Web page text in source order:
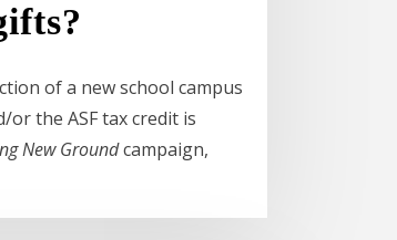
of a new school campus
the ASF tax credit is
New Groundcampaign,